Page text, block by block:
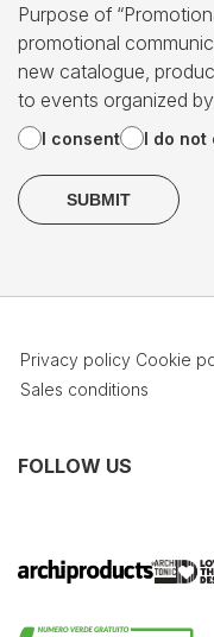
Purpose of
promotional
new catalogue,
to events organized
I consent I do not
Privacy policy Cookie
Sales conditions
FOLLOW US